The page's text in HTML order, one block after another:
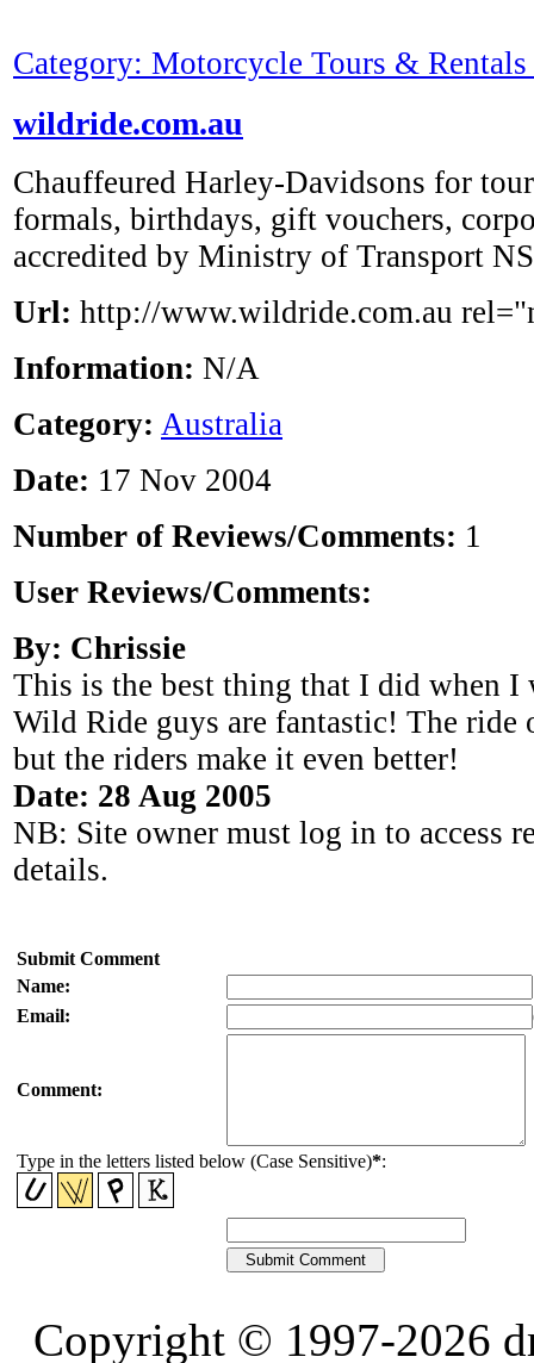
Category: Motorcycle Tours &
wildride.com.au
Chauffeured Harley-Davidsons for
formals, birthdays, gift vouchers,
accredited by Ministry of Transport
Url: http://www.wildride.com.au
Information: N/A
Category: Australia
Date: 17 Nov 2004
Number of Reviews/Comments: 1
User Reviews/Comments:
By: Chrissie
This is the best thing that I did when I
Wild Ride guys are fantastic! The ride
but the riders make it even better!
Date: 28 Aug 2005
NB: Site owner must log in to access
details.
Submit Comment
Name:
Email:
Comment:
Type in the letters listed below (Case Sensitive)*:
Copyright © 1997-2026